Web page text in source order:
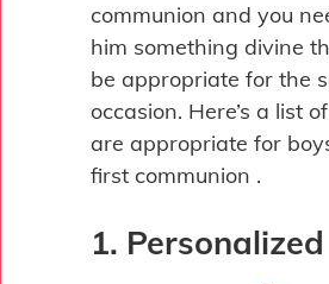
communion and you
him something divine
be appropriate for the
occasion. Here’s a list
are appropriate for
first communion .
1.